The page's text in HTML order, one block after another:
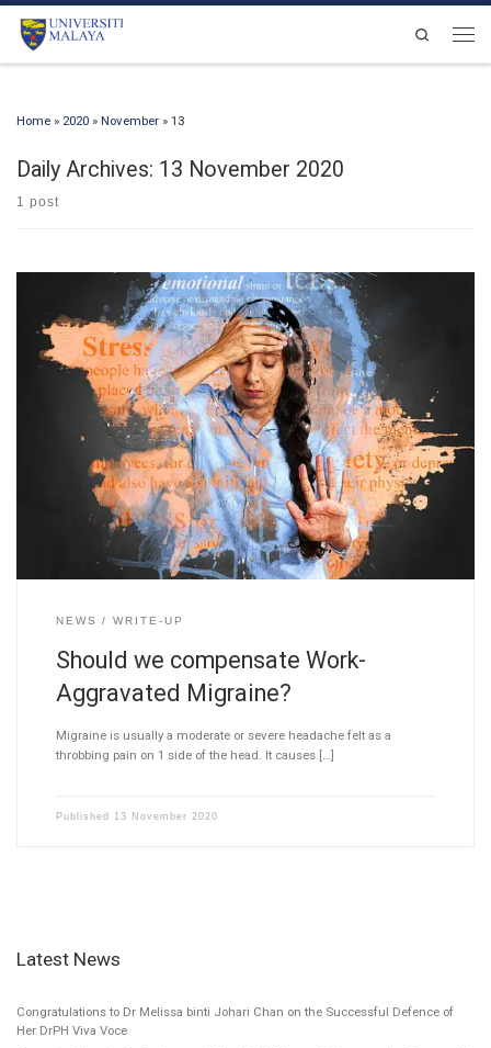
Skip to content
Search
Home » 2020 » November » 13
Daily Archives: 13 November 2020
1 post
NEWS WRITE-UP
Should we compensate Work-
Aggravated Migraine?
Migraine is usually a moderate or severe headache felt as a
throbbing pain on 1 side of the head. It causes […]
Published 13 November 2020
Latest News
Congratulations to Dr Melissa binti Johari Chan on the Successful Defence of
Her DrPH Viva Voce